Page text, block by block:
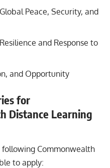
Peace, Security, and
and Response to
and Opportunity
for
Distance Learning
Commonwealth
to apply: